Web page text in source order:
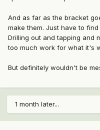
And as far as the bracket
make them. Just have to
Drilling out and tapping and
too much work for what it's
But definitely wouldn't be
1 month later...